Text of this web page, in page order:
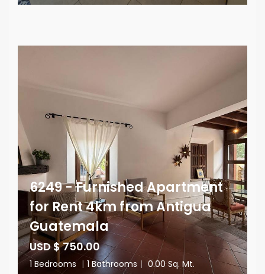
6249 - Furnished Apartment
for Rent 4km from Antigua
Guatemala
USD $ 750.00
1 Bedrooms | 1 Bathrooms | 0.00 Sq. Mt.